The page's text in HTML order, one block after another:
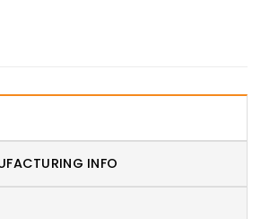
INFO